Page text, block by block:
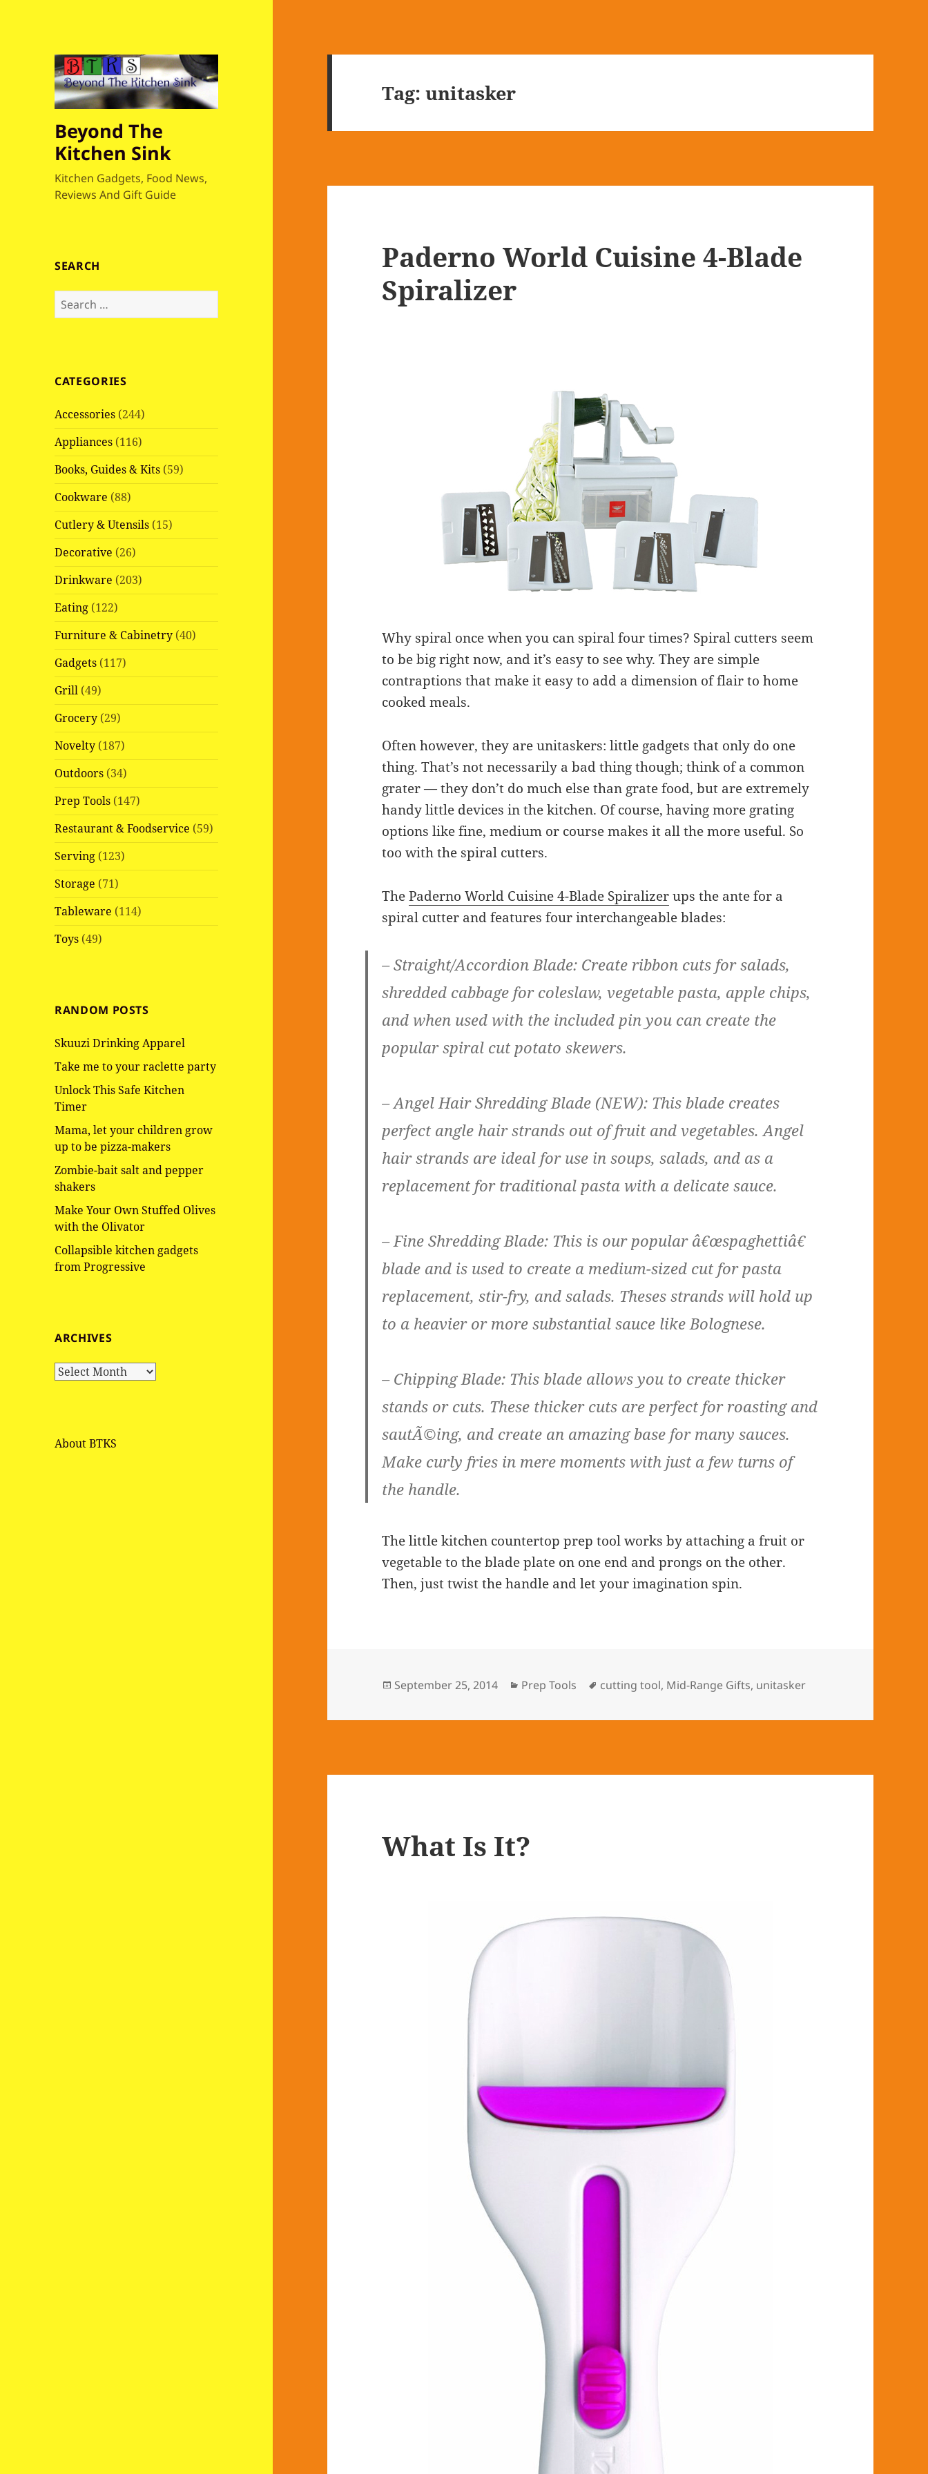
Beyond The
Kitchen Sink
Kitchen Gadgets, Food News,
Reviews And Gift Guide
SEARCH
e
h
o
r
:
CATEGORIES
Accessories (244)
Appliances (116)
Books, Guides & Kits (59)
Cookware (88)
Cutlery & Utensils (15)
Decorative (26)
Drinkware (203)
Eating (122)
Furniture & Cabinetry (40)
Gadgets (117)
Grill (49)
Grocery (29)
Novelty (187)
Outdoors (34)
Prep Tools (147)
Restaurant & Foodservice (59)
Serving (123)
Storage (71)
Tableware (114)
Toys (49)
RANDOM POSTS
Skuuzi Drinking Apparel
Take me to your raclette party
Unlock This Safe Kitchen
Timer
Mama, let your children grow
up to be pizza-makers
Zombie-bait salt and pepper
shakers
Make Your Own Stuffed Olives
with the Olivator
Collapsible kitchen gadgets
from Progressive
ARCHIVES
A
i
About BTKS
Tag:unitasker
Paderno World Cuisine 4-Blade
Spiralizer
Why spiral once when you can spiral four times? Spiral cutters seem
to be big right now, and it’s easy to see why. They are simple
contraptions that make it easy to add a dimension of flair to home
cooked meals.
Often however, they are unitaskers: little gadgets that only do one
thing. That’s not necessarily a bad thing though; think of a common
grater — they don’t do much else than grate food, but are extremely
handy little devices in the kitchen. Of course, having more grating
options like fine, medium or course makes it all the more useful. So
too with the spiral cutters.
ThePaderno World Cuisine 4-Blade Spiralizerups the ante for a
spiral cutter and features four interchangeable blades:
– Straight/Accordion Blade: Create ribbon cuts for salads,
shredded cabbage for coleslaw, vegetable pasta, apple chips,
and when used with the included pin you can create the
popular spiral cut potato skewers.
– Angel Hair Shredding Blade (NEW): This blade creates
perfect angle hair strands out of fruit and vegetables. Angel
hair strands are ideal for use in soups, salads, and as a
replacement for traditional pasta with a delicate sauce.
– Fine Shredding Blade: This is our popular â€œspaghettiâ€
blade and is used to create a medium-sized cut for pasta
replacement, stir-fry, and salads. Theses strands will hold up
to a heavier or more substantial sauce like Bolognese.
– Chipping Blade: This blade allows you to create thicker
stands or cuts. These thicker cuts are perfect for roasting and
sautÃ©ing, and create an amazing base for many sauces.
Make curly fries in mere moments with just a few turns of
the handle.
The little kitchen countertop prep tool works by attaching a fruit or
vegetable to the blade plate on one end and prongs on the other.
Then, just twist the handle and let your imagination spin.
Posted
September 25, 2014 Categories
Prep Tools Tags
cutting tool, Mid-Range Gifts, unitasker
What Is It?